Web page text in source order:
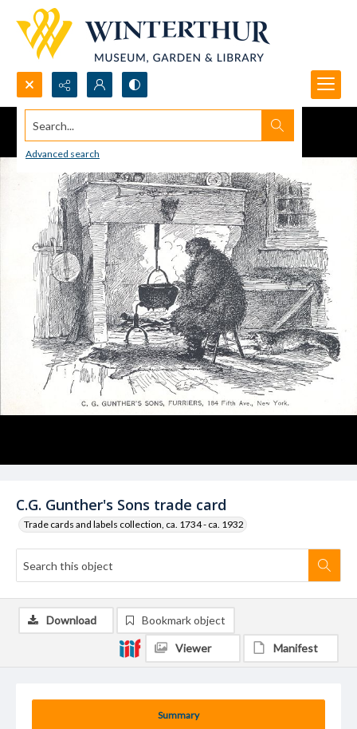
Search...
Advanced search
C.G. Gunther's Sons trade card
Trade cards and labels collection, ca. 1734 - ca. 1932
Summary
Download Bookmark object
Viewer Manifest